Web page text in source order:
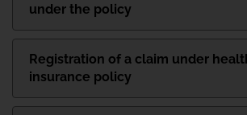
under the policy
Registration of a claim under
insurance policy